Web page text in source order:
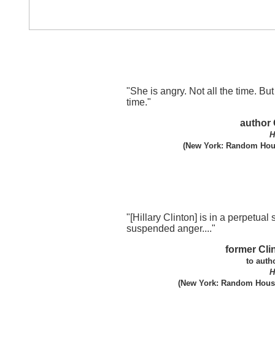
"She is angry. Not all the time.
time."
author
(New York: Random
"[Hillary Clinton] is in a perpetual
suspended anger...."
former
to
(New York: Random